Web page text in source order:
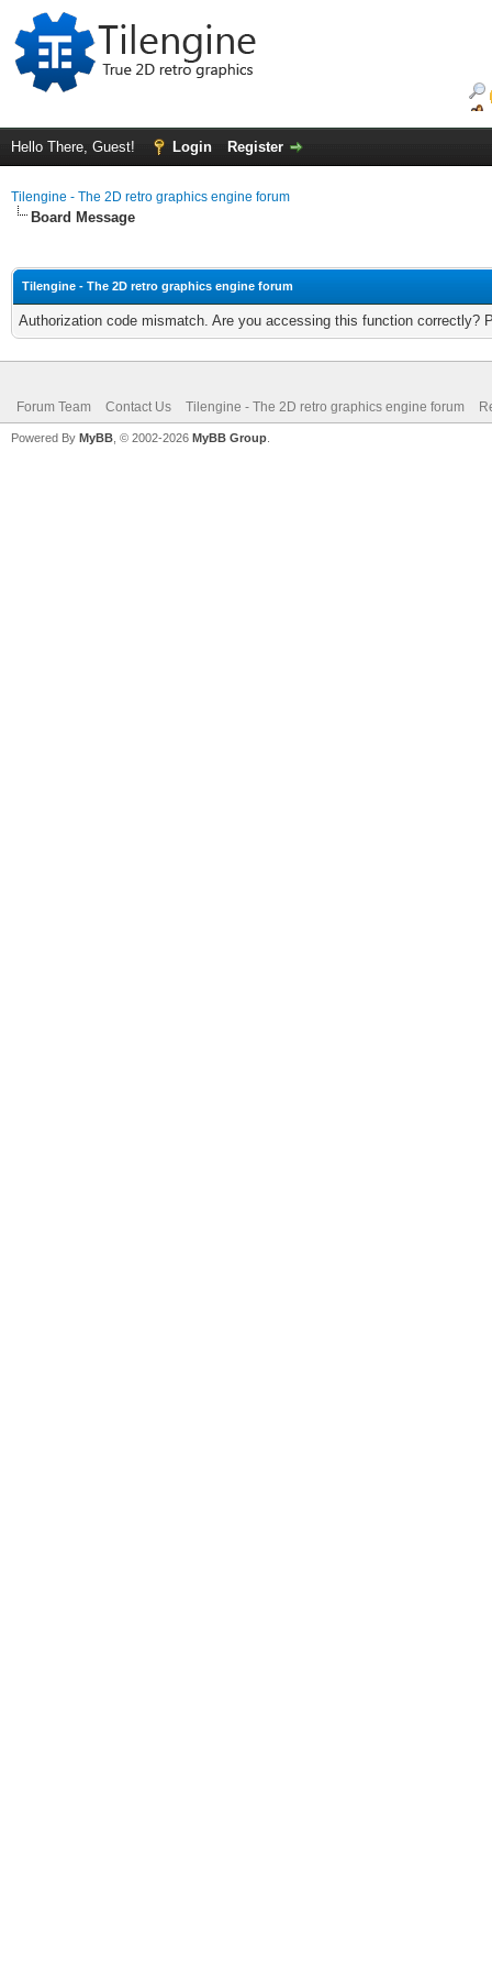
Hello There, Guest! Login Register
Tilengine - The 2D retro graphics engine forum
Board Message
Tilengine - The 2D retro graphics engine forum
Authorization code mismatch. Are you accessing this function correctly?
Forum Team Contact Us Tilengine - The 2D retro graphics engine forum
Powered By MyBB , © 2002-2026 MyBB Group